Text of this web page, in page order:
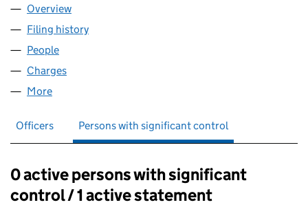
Company
Overview
Filing history
People
Charges
More
Officers Persons with significant control
Persons with significant control:
0 active persons with significant
control / 1 active statement